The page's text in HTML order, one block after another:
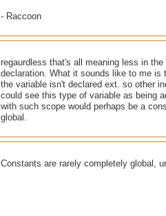
- Raccoon
regaurdless that's all meaning less in
declaration. What it sounds like to me
the variable isn't declared ext. so other
could see this type of variable as being
with such scope would perhaps be a
global.
Constants are rarely completely global,